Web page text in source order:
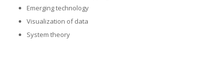
Emerging technology
Visualization of data
System theory